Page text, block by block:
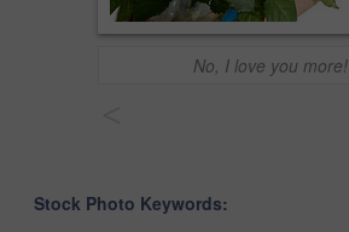
No, I love you more!
Stock Photo Keywords: